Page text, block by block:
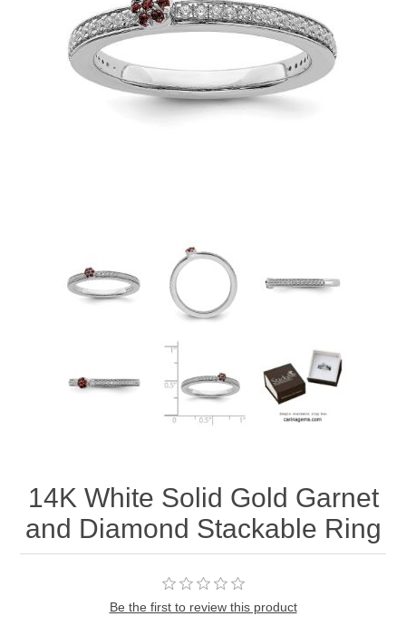
14K White Solid Gold Garnet
and Diamond Stackable Ring
Be the first to review this product